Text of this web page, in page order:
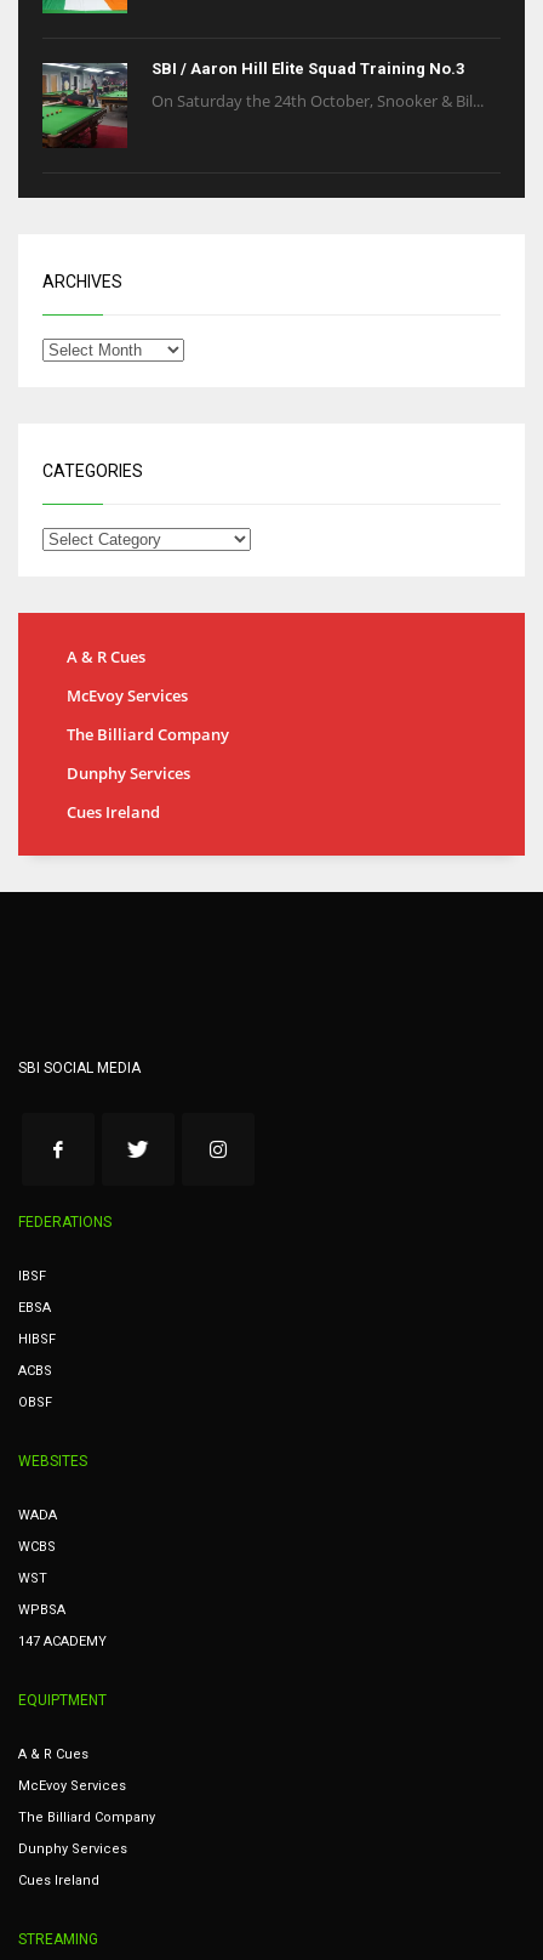
SBI / Aaron Hill Elite Squad Training No.3
On Saturday the 24th October, Snooker & Bil...
ARCHIVES
CATEGORIES
A & R Cues
McEvoy Services
The Billiard Company
Dunphy Services
Cues Ireland
SBI SOCIAL MEDIA
FEDERATIONS
IBSF
EBSA
HIBSF
ACBS
OBSF
WEBSITES
WADA
WCBS
WST
WPBSA
147 ACADEMY
EQUIPTMENT
A & R Cues
McEvoy Services
The Billiard Company
Dunphy Services
Cues Ireland
STREAMING